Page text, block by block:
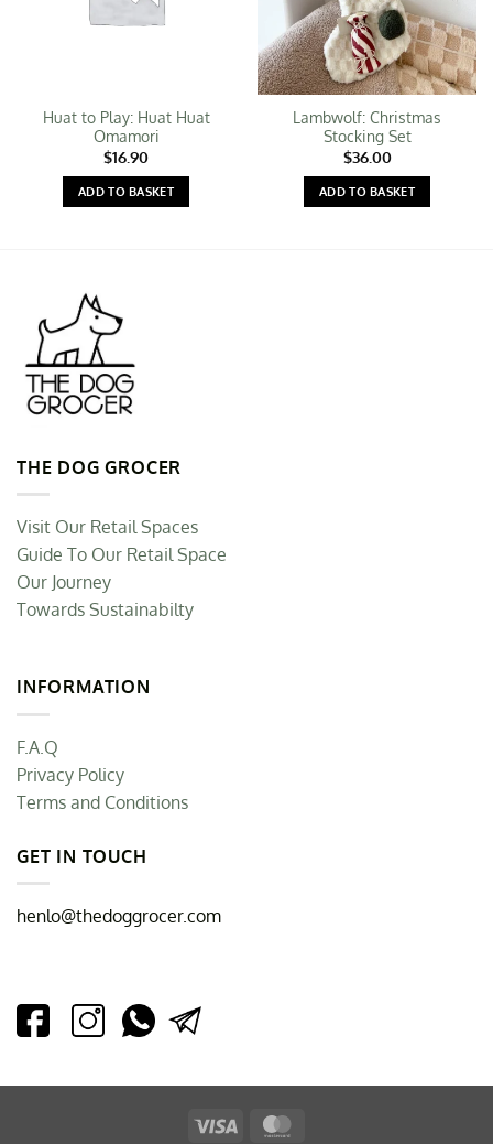
Huat to Play: Huat Huat
Omamori
$16.90
ADD TO BASKET
Lambwolf: Christmas
Stocking Set
$36.00
ADD TO BASKET
THE DOG GROCER
Visit Our Retail Spaces
Guide To Our Retail Space
Our Journey
Towards Sustainabilty
INFORMATION
F.A.Q
Privacy Policy
Terms and Conditions
GET IN TOUCH
henlo@thedoggrocer.com
Visa